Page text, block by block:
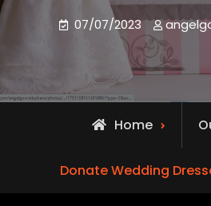
07/07/2023
Home
Donate Wedding